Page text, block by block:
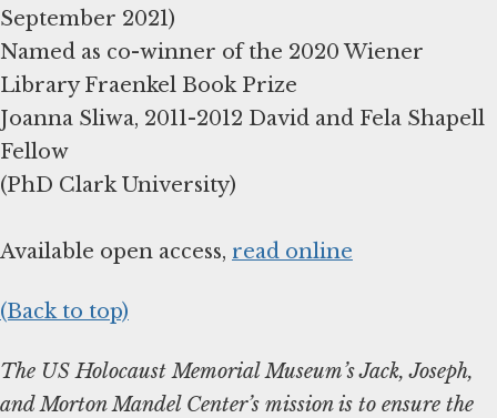
September 2021)
Named as co-winner of the 2020 Wiener
Library Fraenkel Book Prize
Joanna Sliwa, 2011-2012 David and Fela Shapell
Fellow
(PhD Clark University)
Available open access, read online
(Back to top)
The US Holocaust Memorial Museum’s Jack, Joseph,
and Morton Mandel Center’s mission is to ensure the